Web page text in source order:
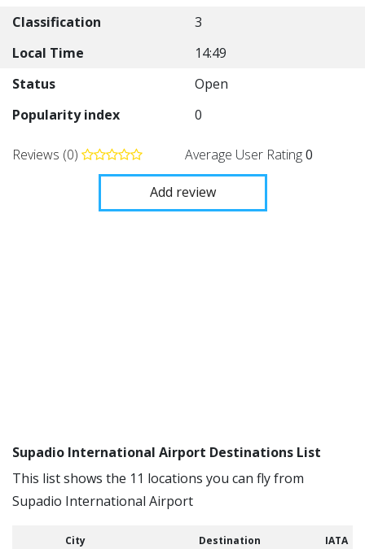
Classification
3
Local Time
14:49
Status
Open
Popularity index
0
Reviews (0) Average User Rating0
Add review
Supadio International Airport Destinations List
This list shows the 11 locations you can fly from
Supadio International Airport
City Destination IATA